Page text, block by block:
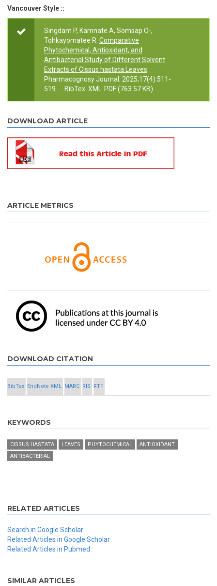
Vancouver Style ::
Singdam P, Kamnate A, Somsap O-,
Tohkayomatee R. Comparative
Phytochemical, Antioxidant, and
Antibacterial Study of Different Solvent
Extracts of Cissus hastata Leaves
Pharmacognosy Journal. 2025;17(4):511-
519.
BibTex XML PDF(763.57 KB)
DOWNLOAD ARTICLE
ARTICLE METRICS
DOWNLOAD CITATION
BibTex EndNote XML MARC RIS RTF
KEYWORDS
CISSUS HASTATA LEAVES PHYTOCHEMICAL
ANTIOXIDANT
ANTIBACTERIAL
RELATED ARTICLES
Search in Google Scholar
Related Articles in Google Scholar
Related Articles in Pubmed
SIMILAR ARTICLES